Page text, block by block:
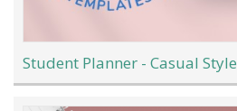
Student Planner - Casual Style